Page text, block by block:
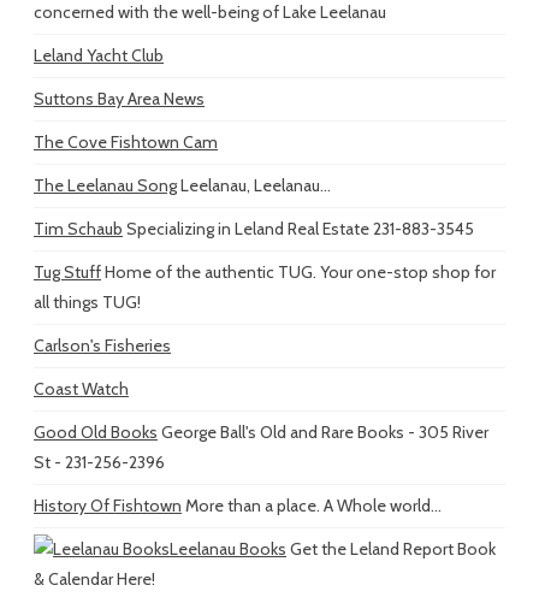
concerned with the well-being of Lake Leelanau
Leland Yacht Club
Suttons Bay Area News
The Cove Fishtown Cam
The Leelanau SongLeelanau, Leelanau...
Tim Schaub Specializing in Leland Real Estate 231-883-3545
Tug StuffHome of the authentic TUG. Your one-stop shop for
all things TUG!
Carlson's Fisheries
Coast Watch
Good Old Books George Ball's Old and Rare Books - 305 River
St - 231-256-2396
History Of Fishtown More than a place. A Whole world...
Leelanau Books Get the Leland Report Book
& Calendar Here!